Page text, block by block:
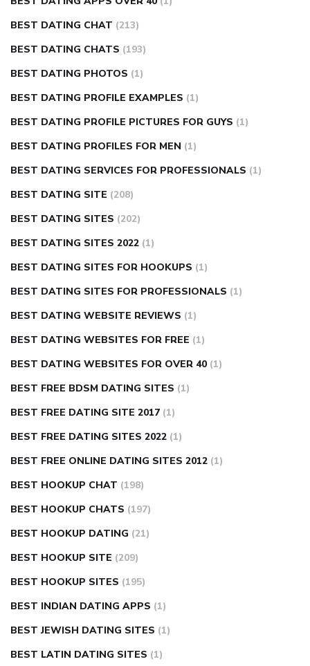
BEST DATING CHAT (213)
BEST DATING CHATS (193)
BEST DATING PHOTOS (1)
BEST DATING PROFILE EXAMPLES (1)
BEST DATING PROFILE PICTURES FOR GUYS (1)
BEST DATING PROFILES FOR MEN (1)
BEST DATING SERVICES FOR PROFESSIONALS (1)
BEST DATING SITE (208)
BEST DATING SITES (202)
BEST DATING SITES 2022 (1)
BEST DATING SITES FOR HOOKUPS (1)
BEST DATING SITES FOR PROFESSIONALS (1)
BEST DATING WEBSITE REVIEWS (1)
BEST DATING WEBSITES FOR FREE (1)
BEST DATING WEBSITES FOR OVER 40 (1)
BEST FREE BDSM DATING SITES (1)
BEST FREE DATING SITE 2017 (1)
BEST FREE DATING SITES 2022 (1)
BEST FREE ONLINE DATING SITES 2012 (1)
BEST HOOKUP CHAT (198)
BEST HOOKUP CHATS (197)
BEST HOOKUP DATING (21)
BEST HOOKUP SITE (209)
BEST HOOKUP SITES (195)
BEST INDIAN DATING APPS (1)
BEST JEWISH DATING SITES (1)
BEST LATIN DATING SITES (1)